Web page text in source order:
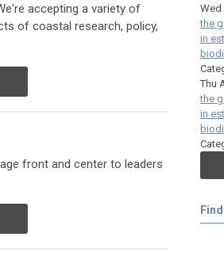
accepting a variety of
of coastal research, policy,
front and center to leaders
Wed
the
in
Thu
the
in